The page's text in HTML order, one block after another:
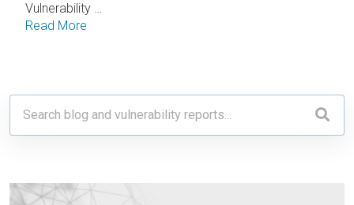
Vulnerability …
Read More